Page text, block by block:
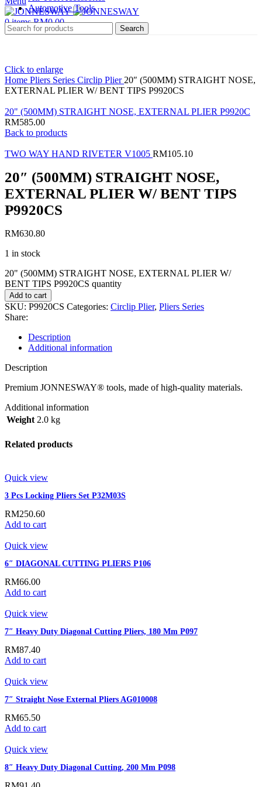
0items RM0.00
Automotive Tools
Search
Click to enlarge
Home Pliers Series Circlip Plier 20″ (500MM) STRAIGHT NOSE,
EXTERNAL PLIER W/ BENT TIPS P9920CS
20" (500MM) STRAIGHT NOSE, EXTERNAL PLIER P9920C
RM585.00
Back to products
TWO WAY HAND RIVETER V1005 RM105.10
20″ (500MM) STRAIGHT NOSE,
EXTERNAL PLIER W/ BENT TIPS
P9920CS
RM630.80
1 in stock
20" (500MM) STRAIGHT NOSE, EXTERNAL PLIER W/
BENT TIPS P9920CS quantity
Add to cart
SKU: P9920CS Categories: Circlip Plier, Pliers Series
Share:
Description
Additional information
Description
Premium JONNESWAY® tools, made of high-quality materials.
Additional information
Weight 2.0 kg
Related products
Quick view
3 Pcs Locking Pliers Set P32M03S
RM250.60
Add to cart
Quick view
6″ DIAGONAL CUTTING PLIERS P106
RM66.00
Add to cart
Quick view
7″ Heavy Duty Diagonal Cutting Pliers, 180 Mm P097
RM87.40
Add to cart
Quick view
7″ Straight Nose External Pliers AG010008
RM65.50
Add to cart
Quick view
8″ Heavy Duty Diagonal Cutting, 200 Mm P098